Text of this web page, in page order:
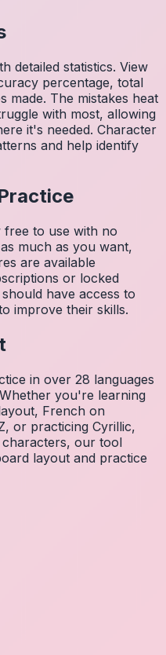
detailed statistics. View
percentage, total
made. The mistakes heat
with most, allowing
it's needed. Character
and help identify
free to use with no
much as you want,
are available
or locked
have access to
improve their skills.
in over 28 languages
you're learning
French on
or practicing Cyrillic,
our tool
layout and practice